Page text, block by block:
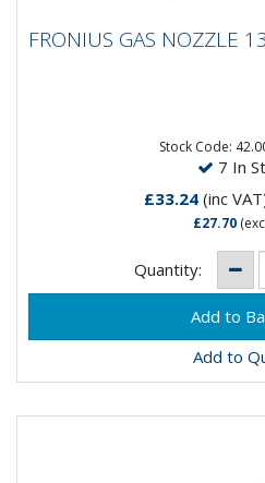
M20X2
FRONIUS GAS NOZZLE
Stock Code:
7 In
£33.24 (inc
£27.70
Quantity:
Add to